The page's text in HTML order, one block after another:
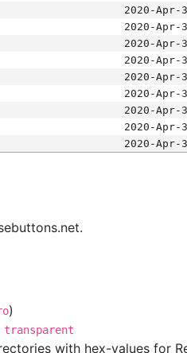
2020-Apr-
2020-Apr-
2020-Apr-
2020-Apr-
2020-Apr-
2020-Apr-
2020-Apr-
2020-Apr-
2020-Apr-
)
transparent
with hex-values for